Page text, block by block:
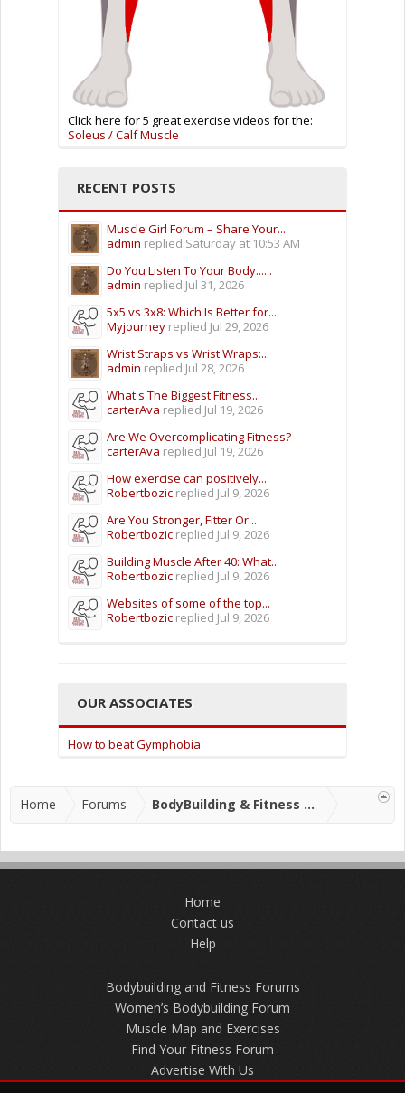
Click here for 5 great exercise videos for the:
Soleus / Calf Muscle
RECENT POSTS
Muscle Girl Forum – Share Your...
admin replied Saturday at 10:53 AM
Do You Listen To Your Body......
admin replied Jul 31, 2026
5x5 vs 3x8: Which Is Better for...
Myjourney replied Jul 29, 2026
Wrist Straps vs Wrist Wraps:...
admin replied Jul 28, 2026
What's The Biggest Fitness...
carterAva replied Jul 19, 2026
Are We Overcomplicating Fitness?
carterAva replied Jul 19, 2026
How exercise can positively...
Robertbozic replied Jul 9, 2026
Are You Stronger, Fitter Or...
Robertbozic replied Jul 9, 2026
Building Muscle After 40: What...
Robertbozic replied Jul 9, 2026
Websites of some of the top...
Robertbozic replied Jul 9, 2026
OUR ASSOCIATES
How to beat Gymphobia
Home Forums BodyBuilding & Fitness Forums
Home
Contact us
Help
Bodybuilding and Fitness Forums
Women’s Bodybuilding Forum
Muscle Map and Exercises
Find Your Fitness Forum
Advertise With Us